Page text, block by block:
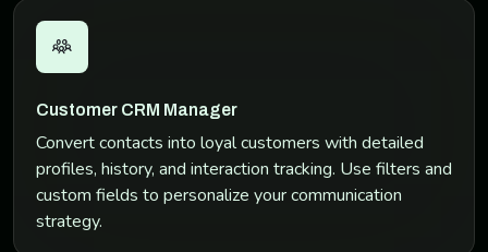
Customer CRM Manager
Convert contacts into loyal customers with detailed
profiles, history, and interaction tracking. Use filters and
custom fields to personalize your communication
strategy.